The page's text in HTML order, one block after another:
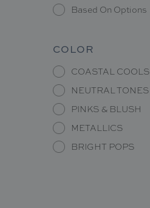
Based On Options
COLOR
COASTAL COOLS
NEUTRAL TONES
PINKS & BLUSH
METALLICS
BRIGHT POPS